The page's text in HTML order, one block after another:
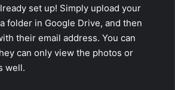
set up! Simply upload your
folder in Google Drive, and then
their email address. You can
can only view the photos or
well.